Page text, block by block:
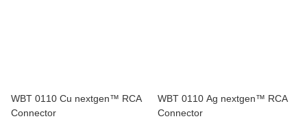
WBT 0110 Cu nextgen™ RCA
Connector
WBT 0110 Ag nextgen™ RCA
Connector